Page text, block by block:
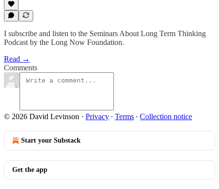
I subscribe and listen to the Seminars About Long Term Thinking
Podcast by the Long Now Foundation.
Read →
Comments
© 2026 David Levinson · Privacy ∙ Terms ∙ Collection notice
Start your Substack
Get the app